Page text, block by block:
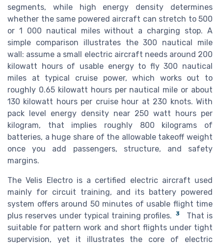
segments, while high energy density determines
whether the same powered aircraft can stretch to 500
or 1 000 nautical miles without a charging stop. A
simple comparison illustrates the 300 nautical mile
wall: assume a small electric aircraft needs around 200
kilowatt hours of usable energy to fly 300 nautical
miles at typical cruise power, which works out to
roughly 0.65 kilowatt hours per nautical mile or about
130 kilowatt hours per cruise hour at 230 knots. With
pack level energy density near 250 watt hours per
kilogram, that implies roughly 800 kilograms of
batteries, a huge share of the allowable takeoff weight
once you add passengers, structure, and safety
margins.
The Velis Electro is a certified electric aircraft used
mainly for circuit training, and its battery powered
system offers around 50 minutes of usable flight time
plus reserves under typical training profiles.
3
That is
suitable for pattern work and short flights under tight
supervision, yet it illustrates the core of electric